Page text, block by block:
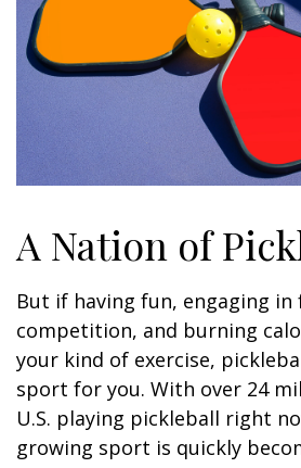
A Nation of
But if having fun, engaging in
competition, and burning
your kind of exercise,
sport for you. With over 24
U.S. playing pickleball right
growing sport is quickly